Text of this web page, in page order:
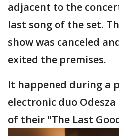
adjacent to the
last song of the set.
show was canceled
exited the premises.
It happened during a
electronic duo
of their "The Last